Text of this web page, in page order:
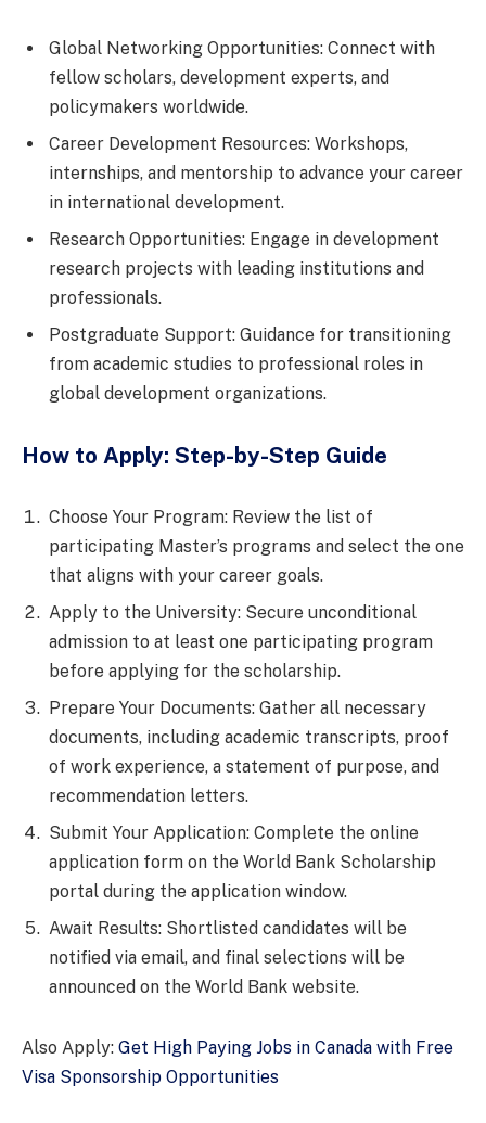
Global Networking Opportunities: Connect with
fellow scholars, development experts, and
policymakers worldwide.
Career Development Resources: Workshops,
internships, and mentorship to advance your career
in international development.
Research Opportunities: Engage in development
research projects with leading institutions and
professionals.
Postgraduate Support: Guidance for transitioning
from academic studies to professional roles in
global development organizations.
How to Apply: Step-by-Step Guide
Choose Your Program: Review the list of
participating Master’s programs and select the one
that aligns with your career goals.
Apply to the University: Secure unconditional
admission to at least one participating program
before applying for the scholarship.
Prepare Your Documents: Gather all necessary
documents, including academic transcripts, proof
of work experience, a statement of purpose, and
recommendation letters.
Submit Your Application: Complete the online
application form on the World Bank Scholarship
portal during the application window.
Await Results: Shortlisted candidates will be
notified via email, and final selections will be
announced on the World Bank website.
Also Apply: Get High Paying Jobs in Canada with Free
Visa Sponsorship Opportunities